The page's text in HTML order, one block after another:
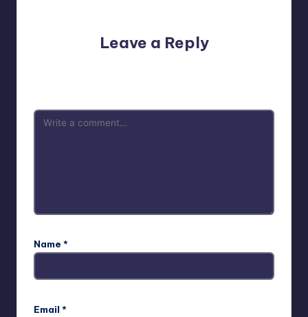
Leave a Reply
Name *
Email *